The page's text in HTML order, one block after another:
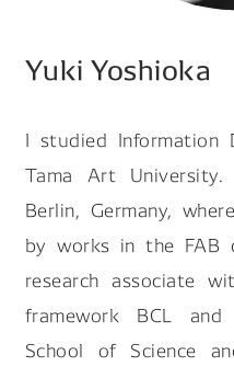
#Future Of Logistics
#Future Of Robot
#A Day In The Life Of
#Making Carbon Neutral
Yuki Yoshioka
I studied Information
Tama Art
Berlin, Germany,
by works in the FAB
research associate
framework BCL and
School of Science